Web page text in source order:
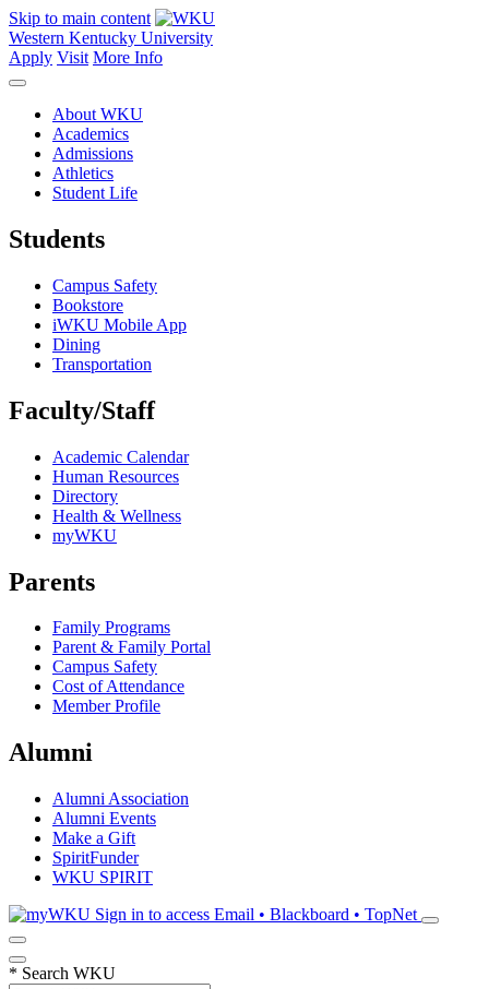
Skip to main content
Western Kentucky University
Apply Visit More Info
About WKU
Academics
Admissions
Athletics
Student Life
Students
Campus Safety
Bookstore
iWKU Mobile App
Dining
Transportation
Faculty/Staff
Academic Calendar
Human Resources
Directory
Health & Wellness
myWKU
Parents
Family Programs
Parent & Family Portal
Campus Safety
Cost of Attendance
Member Profile
Alumni
Alumni Association
Alumni Events
Make a Gift
SpiritFunder
WKU SPIRIT
Sign in to access Email • Blackboard • TopNet
* Search WKU